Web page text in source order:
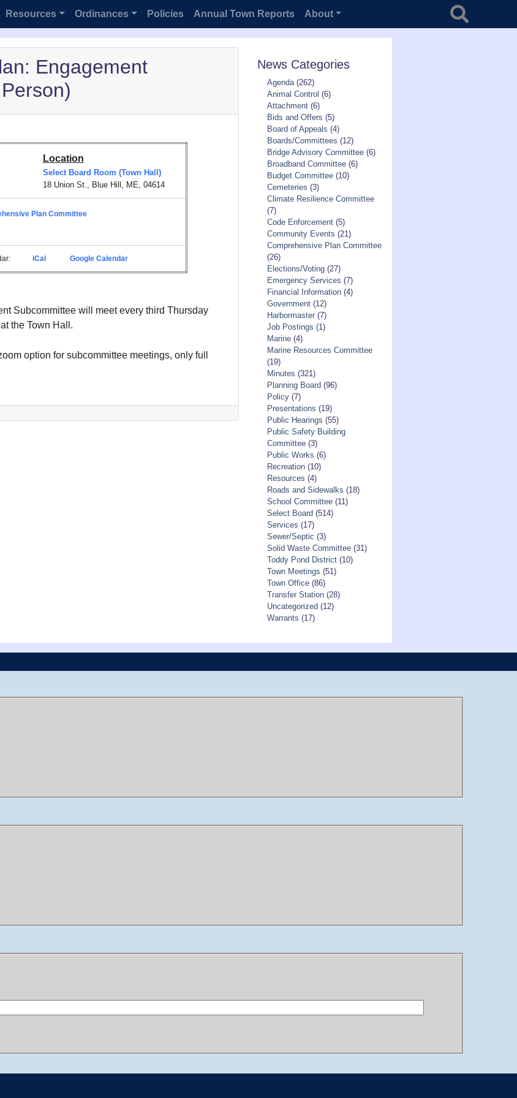
Resources Ordinances Policies Annual Town Reports About
Search for
Engagement
Location
Select Board Room (Town Hall)
18 Union St., Blue Hill, ME, 04614
Plan Committee
iCal Google Calendar
Subcommittee will meet every third Thursday
the Town Hall.
option for subcommittee meetings, only full
News Categories
Agenda(262)
Animal Control (6)
Attachment(6)
Bids and Offers (5)
Board of Appeals (4)
Boards/Committees (12)
Bridge Advisory Committee(6)
Broadband Committee(6)
Budget Committee(10)
Cemeteries (3)
Climate Resilience Committee
(7)
Code Enforcement(5)
Community Events (21)
Comprehensive Plan Committee
(26)
Elections/Voting(27)
Emergency Services (7)
Financial Information(4)
Government(12)
Harbormaster(7)
Job Postings (1)
Marine(4)
Marine Resources Committee
(19)
Minutes (321)
Planning Board (96)
Policy(7)
Presentations (19)
Public Hearings (55)
Public Safety Building
Committee(3)
Public Works (6)
Recreation(10)
Resources (4)
Roads and Sidewalks (18)
School Committee(11)
Select Board (514)
Services (17)
Sewer/Septic (3)
Solid Waste Committee(31)
Toddy Pond District(10)
Town Meetings (51)
Town Office(86)
Transfer Station(28)
Uncategorized (12)
Warrants (17)